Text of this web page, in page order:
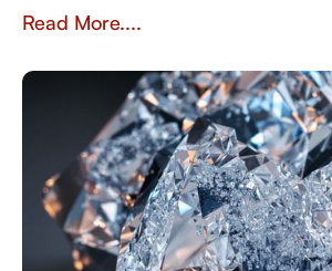
Dubai by Crystal Arc for standout
Read More....